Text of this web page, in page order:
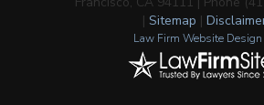
| Sitemap |
Law Firm Website Design